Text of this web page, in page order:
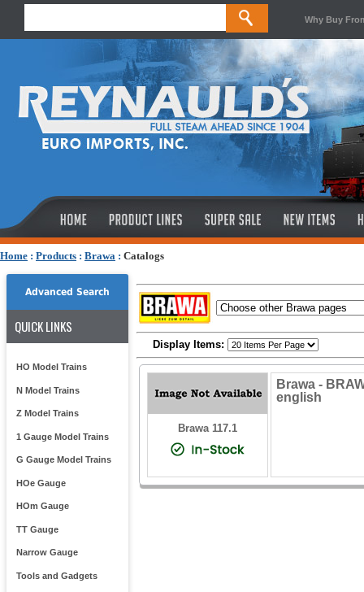
Why Buy
Home : Products : Brawa : Catalogs
Advanced Search
QUICK LINKS
HO Model Trains
N Model Trains
Z Model Trains
1 Gauge Model Trains
G Gauge Model Trains
HOe Gauge
HOm Gauge
TT Gauge
Narrow Gauge
Tools and Gadgets
Display Items:
Brawa 117.1
Brawa -
english